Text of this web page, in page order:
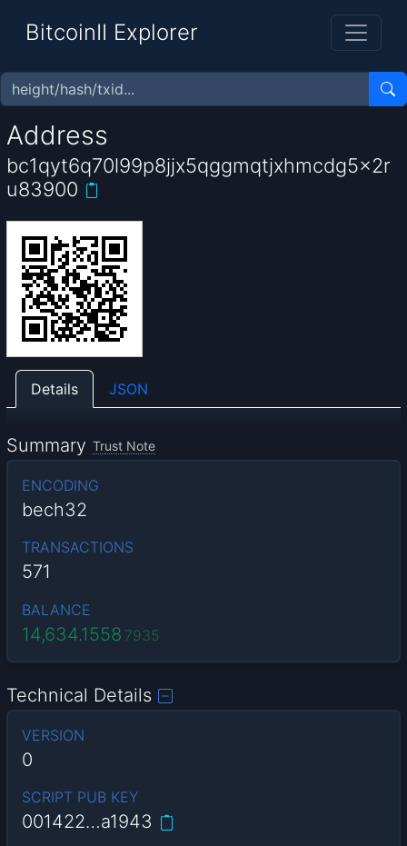
BitcoinII Explorer
Address
bc1qyt6q70l99p8jjx5qggmqtjxhmcdg5x2r
u83900
Details JSON
Summary Trust Note
ENCODING
bech32
TRANSACTIONS
571
BALANCE
14,634.1558 7935
Technical Details
VERSION
0
SCRIPT PUB KEY
001422…a1943